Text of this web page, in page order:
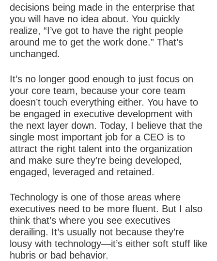
decisions being made in the enterprise that
you will have no idea about. You quickly
realize, “I’ve got to have the right people
around me to get the work done.” That’s
unchanged.
It’s no longer good enough to just focus on
your core team, because your core team
doesn’t touch everything either. You have to
be engaged in executive development with
the next layer down. Today, I believe that the
single most important job for a CEO is to
attract the right talent into the organization
and make sure they’re being developed,
engaged, leveraged and retained.
Technology is one of those areas where
executives need to be more fluent. But I also
think that’s where you see executives
derailing. It’s usually not because they’re
lousy with technology—it’s either soft stuff like
hubris or bad behavior.